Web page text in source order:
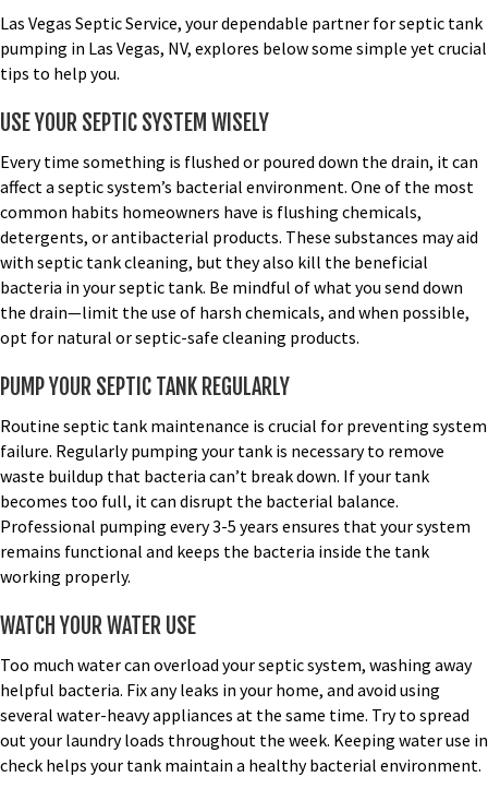
Las Vegas Septic Service, your dependable partner forseptic tank
pumping in Las Vegas, NV, explores below some simple yet crucial
tips to help you.
USE YOUR SEPTIC SYSTEM WISELY
Every time something is flushed or poured down the drain, it can
affect a septic system’s bacterial environment. One of the most
common habits homeowners have is flushing chemicals,
detergents, or antibacterial products. These substances may aid
with septic tank cleaning, but they also kill the beneficial
bacteria in your septic tank. Be mindful of what you send down
the drain—limit the use of harsh chemicals, and when possible,
opt for natural or septic-safe cleaning products.
PUMP YOUR SEPTIC TANK REGULARLY
Routine septic tank maintenance is crucial for preventing system
failure. Regularly pumping your tank is necessary to remove
waste buildup that bacteria can’t break down. If your tank
becomes too full, it can disrupt the bacterial balance.
Professional pumping every 3-5 years ensures that your system
remains functional and keeps the bacteria inside the tank
working properly.
WATCH YOUR WATER USE
Too much water can overload your septic system, washing away
helpful bacteria. Fix any leaks in your home, and avoid using
several water-heavy appliances at the same time. Try to spread
out your laundry loads throughout the week. Keeping water use in
check helps your tank maintain a healthy bacterial environment.